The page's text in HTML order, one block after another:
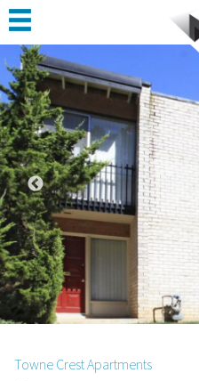
HOME
ABOUT
PORTFOLIO
CONSTRUCTION
COMPLETED PROJECTS
TESTIMONIALS
CONTACT
Towne Crest Apartments